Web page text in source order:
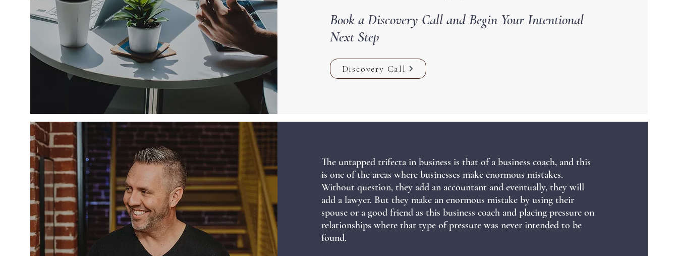
Book a Discovery Call and Begin Your Intentional
Next Step
Discovery Call
The untapped trifecta in business is that of a business coach, and this
is one of the areas where businesses make enormous mistakes.
Without question, they add an accountant and eventually, they will
add a lawyer. But they make an enormous mistake by using their
spouse or a good friend as this business coach and placing pressure on
relationships where that type of pressure was never intended to be
found.